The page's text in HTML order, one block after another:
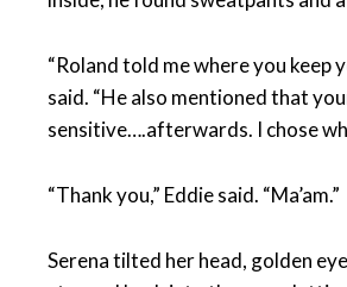
“Roland told me where you keep
said. “He also mentioned that
sensitive….afterwards. I chose
“Thank you,” Eddie said. “Ma’am.”
Serena tilted her head, golden